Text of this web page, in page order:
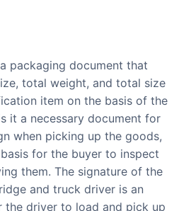
total weight, and total size
item on the basis of the
it a necessary document for
when picking up the goods,
for the buyer to inspect
them. The signature of the
and truck driver is an
driver to load and pick up